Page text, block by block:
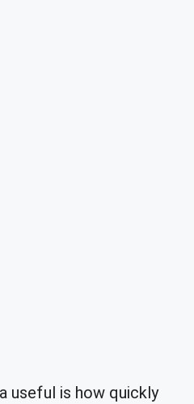
useful is how quickly